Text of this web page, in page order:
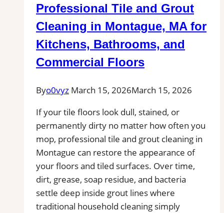
|
Find
Professional
Tile
Installers
Your
Professional Tile and Grout
Cleaning in Montague, MA for
Kitchens, Bathrooms, and
Commercial Floors
Byo0vyz March 15, 2026March 15, 2026
If your tile floors look dull, stained, or
permanently dirty no matter how often you
mop, professional tile and grout cleaning in
Montague can restore the appearance of
your floors and tiled surfaces. Over time,
dirt, grease, soap residue, and bacteria
settle deep inside grout lines where
traditional household cleaning simply